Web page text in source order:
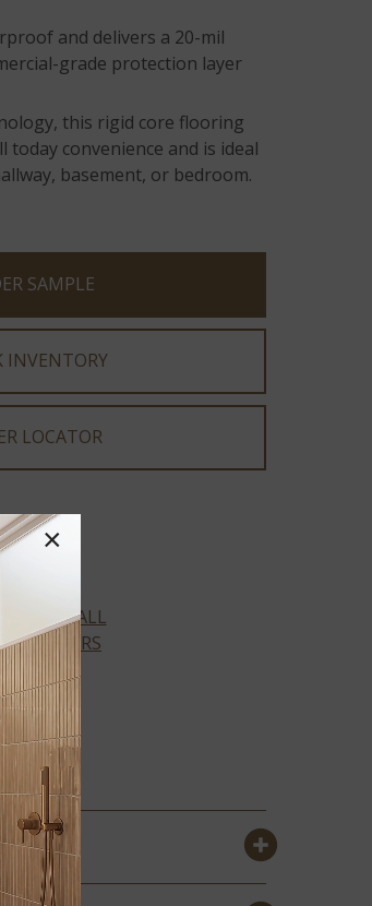
and delivers a 20-mil
grade protection layer
this rigid core flooring
convenience and is ideal
basement, or bedroom.
SAMPLE
INVENTORY
LOCATOR
VIEW ALL
COLORS
×